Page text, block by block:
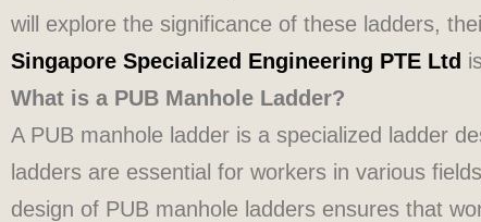
will explore the significance of these ladders,
Singapore Specialized Engineering PTE Ltd
What is a PUB Manhole Ladder?
A PUB manhole ladder is a specialized ladder
ladders are essential for workers in various
design of PUB manhole ladders ensures that